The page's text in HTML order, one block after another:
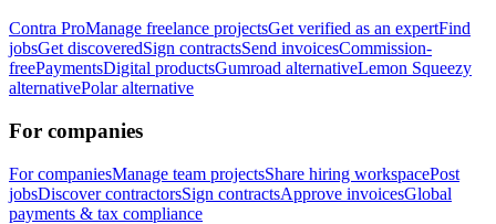
Contra ProManage freelance projectsGet verified as an expertFind
jobsGet discoveredSign contractsSend invoicesCommission-
freePaymentsDigital productsGumroad alternativeLemon Squeezy
alternativePolar alternative
For companies
For companiesManage team projectsShare hiring workspacePost
jobsDiscover contractorsSign contractsApprove invoicesGlobal
payments & tax compliance